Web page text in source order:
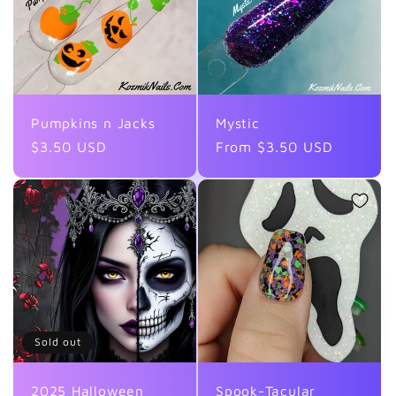
Pumpkins n Jacks
Regular
$3.50 USD
Mystic
Regular
From $3.50 USD
Sold out
2025 Halloween
Spook-Tacular